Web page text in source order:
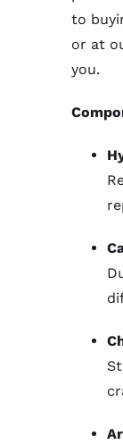
to
or at
you.